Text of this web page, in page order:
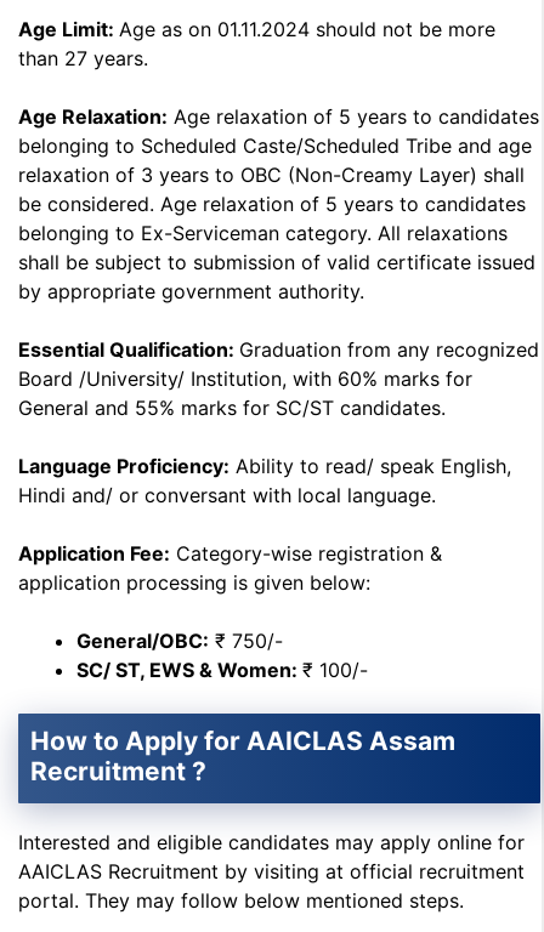
Age Limit: Age as on 01.11.2024 should not be more
than 27 years.
Age Relaxation: Age relaxation of 5 years to candidates
belonging to Scheduled Caste/Scheduled Tribe and age
relaxation of 3 years to OBC (Non-Creamy Layer) shall
be considered. Age relaxation of 5 years to candidates
belonging to Ex-Serviceman category. All relaxations
shall be subject to submission of valid certificate issued
by appropriate government authority.
Essential Qualification: Graduation from any recognized
Board /University/ Institution, with 60% marks for
General and 55% marks for SC/ST candidates.
Language Proficiency: Ability to read/ speak English,
Hindi and/ or conversant with local language.
Application Fee: Category-wise registration &
application processing is given below:
General/OBC: ₹ 750/-
SC/ ST, EWS & Women: ₹ 100/-
How to Apply for AAICLAS Assam
Recruitment ?
Interested and eligible candidates may apply online for
AAICLAS Recruitment by visiting at official recruitment
portal. They may follow below mentioned steps.